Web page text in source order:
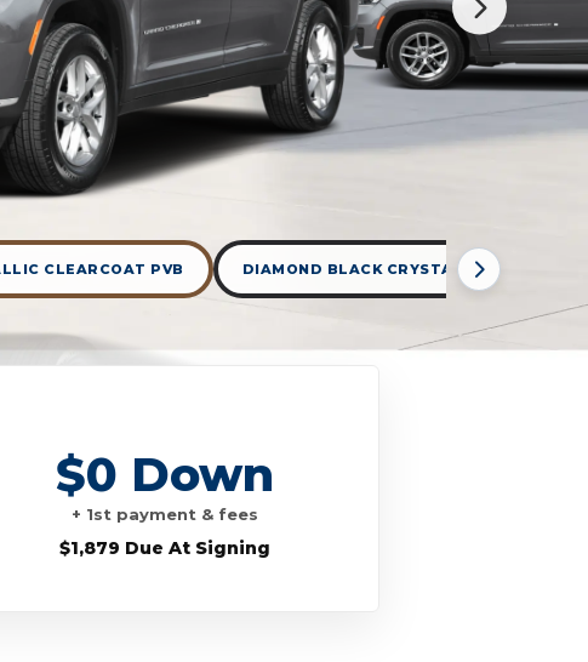
CLEARCOAT PVB DIAMOND BLACK CRYSTAL PEARLCOAT
$0 Down
+ 1st payment & fees
$1,879 Due At Signing